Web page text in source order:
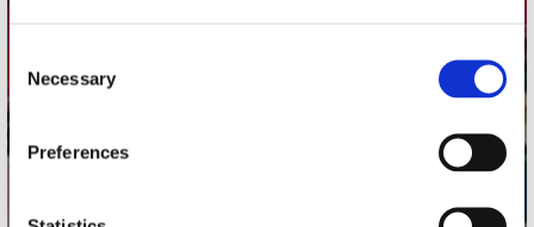
Selection
Necessary
Preferences